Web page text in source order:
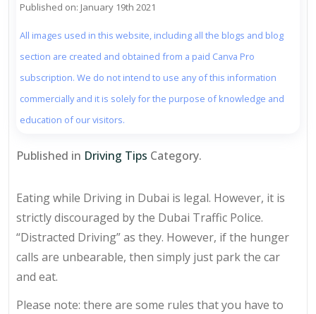
Published on: January 19th 2021
All images used in this website, including all the blogs and blog
section are created and obtained from a paid Canva Pro
subscription. We do not intend to use any of this information
commercially and it is solely for the purpose of knowledge and
education of our visitors.
Published in Driving Tips Category.
Eating while Driving in Dubai is legal. However, it is
strictly discouraged by the Dubai Traffic Police.
“Distracted Driving” as they. However, if the hunger
calls are unbearable, then simply just park the car
and eat.
Please note: there are some rules that you have to